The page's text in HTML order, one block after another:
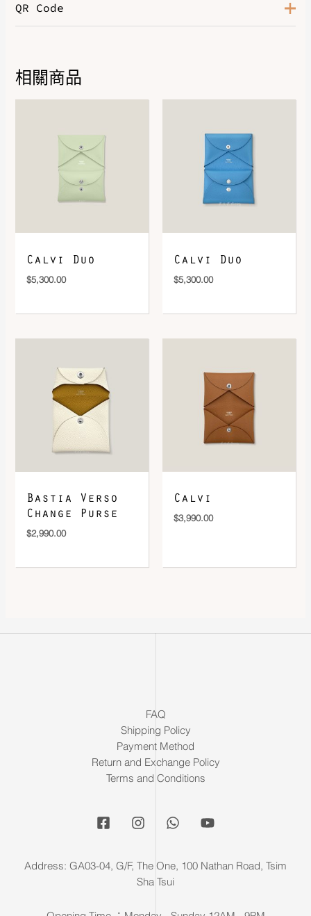
QR Code
DOWNLOAD QR 🠋
相關商品
Calvi Duo
$5,300.00
Calvi Duo
$5,300.00
Bastia Verso
Change Purse
$2,990.00
Calvi
$3,990.00
FAQ
Shipping Policy
Payment Method
Return and Exchange Policy
Terms and Conditions
Address: GA03-04, G/F, The One, 100 Nathan Road, Tsim
Sha Tsui